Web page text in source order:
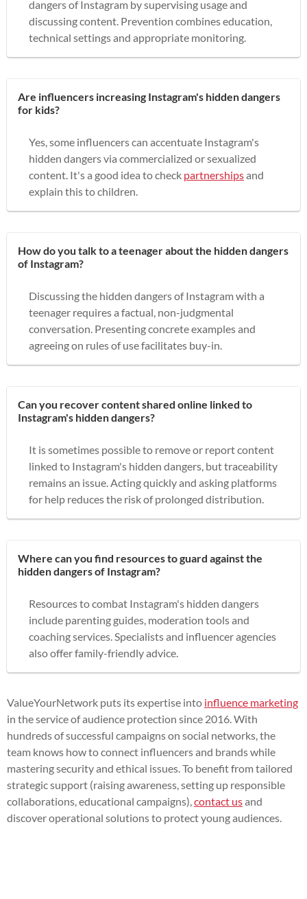
dangers of Instagram by supervising usage and
discussing content. Prevention combines education,
technical settings and appropriate monitoring.
Are influencers increasing Instagram's hidden dangers
for kids?
Yes, some influencers can accentuate Instagram's
hidden dangers via commercialized or sexualized
content. It's a good idea to check partnershipsand
explain this to children.
How do you talk to a teenager about the hidden dangers
of Instagram?
Discussing the hidden dangers of Instagram with a
teenager requires a factual, non-judgmental
conversation. Presenting concrete examples and
agreeing on rules of use facilitates buy-in.
Can you recover content shared online linked to
Instagram's hidden dangers?
It is sometimes possible to remove or report content
linked to Instagram's hidden dangers, but traceability
remains an issue. Acting quickly and asking platforms
for help reduces the risk of prolonged distribution.
Where can you find resources to guard against the
hidden dangers of Instagram?
Resources to combat Instagram's hidden dangers
include parenting guides, moderation tools and
coaching services. Specialists and influencer agencies
also offer family-friendly advice.
ValueYourNetwork puts its expertise into influence marketing
in the service of audience protection since 2016. With
hundreds of successful campaigns on social networks, the
team knows how to connect influencers and brands while
mastering security and ethical issues. To benefit from tailored
strategic support (raising awareness, setting up responsible
collaborations, educational campaigns), contact usand
discover operational solutions to protect young audiences.